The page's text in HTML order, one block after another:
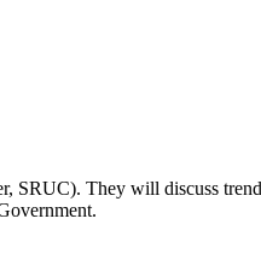
They will discuss